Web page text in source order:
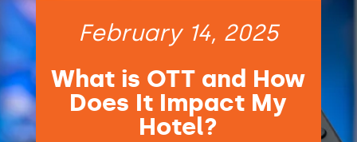
February 14, 2025
What is OTT and How
Does It Impact My
Hotel?